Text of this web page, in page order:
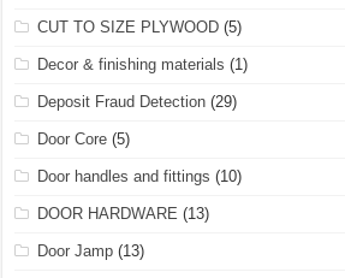
CUT TO SIZE PLYWOOD (5)
Decor & finishing materials (1)
Deposit Fraud Detection (29)
Door Core (5)
Door handles and fittings (10)
DOOR HARDWARE (13)
Door Jamp (13)